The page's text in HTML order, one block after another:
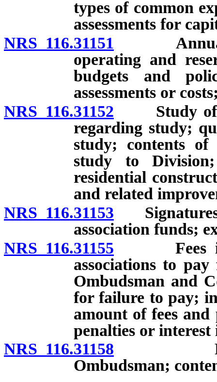
types of common
assessments for
NRS 116.31151 Annual
operating and
budgets and
assessments or
NRS 116.31152 Study of
regarding study;
study; contents
study to
residential
and related
NRS 116.31153 Signatures
association funds;
NRS 116.31155 Fees
associations to
Ombudsman and
for failure to pay;
amount of fees and
penalties or
NRS 116.31158
Ombudsman;